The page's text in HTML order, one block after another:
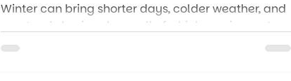
Winter can bring shorter days, colder weather, and
a natural slowing down, all of which can impact
mood and energy. Many people notice completely